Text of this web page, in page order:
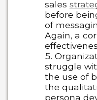
sales
before
of
Again, a
struggle
the use of
the
persona